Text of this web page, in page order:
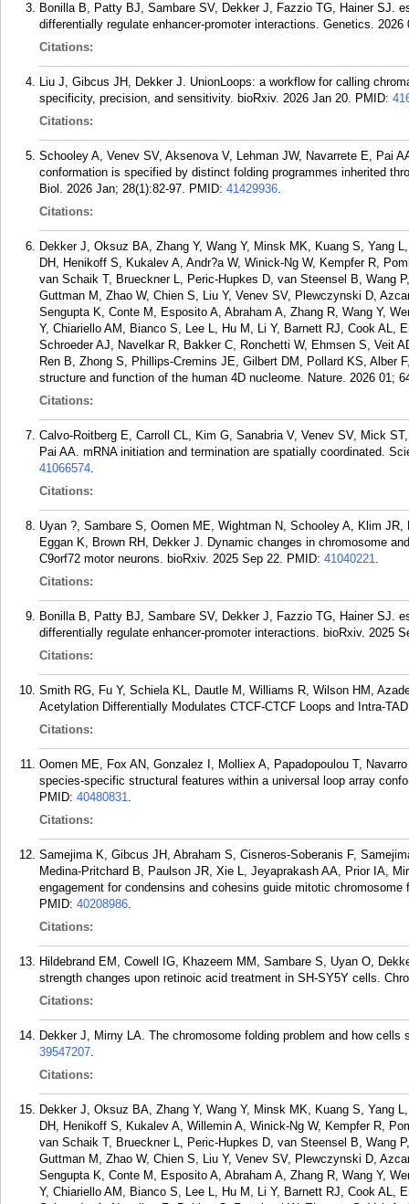
Bonilla B, Patty BJ, Sambare SV, Dekker J, Fazzio TG, Hainer SJ.
differentially regulate enhancer-promoter interactions. Genetics. 2026
Citations:
Liu J, Gibcus JH, Dekker J. UnionLoops: a workflow for calling
specificity, precision, and sensitivity. bioRxiv. 2026 Jan 20. PMID:
Citations:
Schooley A, Venev SV, Aksenova V, Lehman JW, Navarrete E, Pai
conformation is specified by distinct folding programmes inherited
Biol. 2026 Jan; 28(1):82-97. PMID: 41429936.
Citations:
Dekker J, Oksuz BA, Zhang Y, Wang Y, Minsk MK, Kuang S, Yang
DH, Henikoff S, Kukalev A, Andr?a W, Winick-Ng W, Kempfer R,
van Schaik T, Brueckner L, Peric-Hupkes D, van Steensel B, Wang
Guttman M, Zhao W, Chien S, Liu Y, Venev SV, Plewczynski D,
Sengupta K, Conte M, Esposito A, Abraham A, Zhang R, Wang Y,
Y, Chiariello AM, Bianco S, Lee L, Hu M, Li Y, Barnett RJ, Cook AL,
Schroeder AJ, Navelkar R, Bakker C, Ronchetti W, Ehmsen S, Veit
Ren B, Zhong S, Phillips-Cremins JE, Gilbert DM, Pollard KS, Alber
structure and function of the human 4D nucleome. Nature. 2026 01;
Citations:
Calvo-Roitberg E, Carroll CL, Kim G, Sanabria V, Venev SV, Mick
Pai AA. mRNA initiation and termination are spatially coordinated.
41066574.
Citations:
Uyan ?, Sambare S, Oomen ME, Wightman N, Schooley A, Klim
Eggan K, Brown RH, Dekker J. Dynamic changes in chromosome
C9orf72 motor neurons. bioRxiv. 2025 Sep 22. PMID: 41040221.
Citations:
Bonilla B, Patty BJ, Sambare SV, Dekker J, Fazzio TG, Hainer SJ.
differentially regulate enhancer-promoter interactions. bioRxiv. 2025
Citations:
Smith RG, Fu Y, Schiela KL, Dautle M, Williams R, Wilson HM,
Acetylation Differentially Modulates CTCF-CTCF Loops and Intra-
Citations:
Oomen ME, Fox AN, Gonzalez I, Molliex A, Papadopoulou T,
species-specific structural features within a universal loop array
PMID: 40480831.
Citations:
Samejima K, Gibcus JH, Abraham S, Cisneros-Soberanis F,
Medina-Pritchard B, Paulson JR, Xie L, Jeyaprakash AA, Prior IA,
engagement for condensins and cohesins guide mitotic
PMID: 40208986.
Citations:
Hildebrand EM, Cowell IG, Khazeem MM, Sambare S, Uyan O,
strength changes upon retinoic acid treatment in SH-SY5Y cells.
Citations:
Dekker J, Mirny LA. The chromosome folding problem and how cells
39547207.
Citations:
Dekker J, Oksuz BA, Zhang Y, Wang Y, Minsk MK, Kuang S, Yang
DH, Henikoff S, Kukalev A, Willemin A, Winick-Ng W, Kempfer R,
van Schaik T, Brueckner L, Peric-Hupkes D, van Steensel B, Wang
Guttman M, Zhao W, Chien S, Liu Y, Venev SV, Plewczynski D,
Sengupta K, Conte M, Esposito A, Abraham A, Zhang R, Wang Y,
Y, Chiariello AM, Bianco S, Lee L, Hu M, Li Y, Barnett RJ, Cook AL,